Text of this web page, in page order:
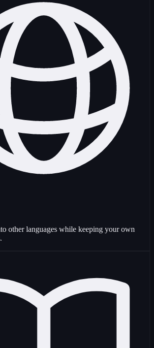
other languages while keeping your own